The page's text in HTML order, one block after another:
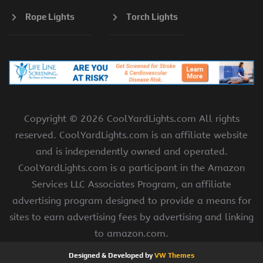
Rope Lights Torch Lights
Copyright © 2026 CoolYardLights.com All rights
reserved. CoolYardLights.com is an affiliate website
and is independently owned and operated.
CoolYardLights.com is a participant in the Amazon
Services LLC Associates Program, an affiliate
advertising program designed to provide a means for
sites to earn advertising fees by advertising and linking
to amazon.com.
Designed & Developed byVW Themes